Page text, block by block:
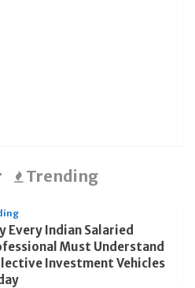
Trending
Every Indian Salaried
Must Understand
Investment Vehicles